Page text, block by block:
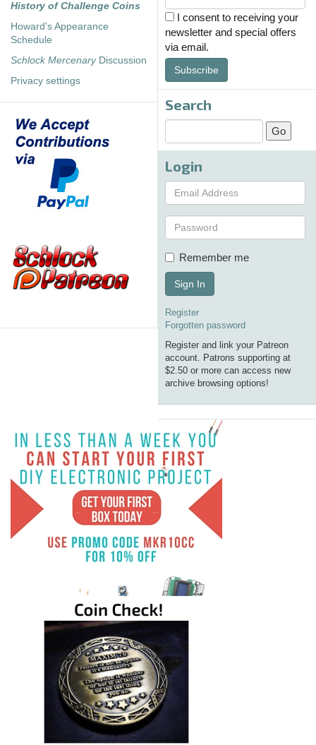
History of Challenge Coins
Howard's Appearance
Schedule
Schlock MercenaryDiscussion
Privacy settings
I consent to receiving your
newsletter and special offers
via email.
Subscribe
Search
Login
Remember me
Sign In
Register
Forgotten password
Register and link your Patreon
account. Patrons supporting at
$2.50 or more can access new
archive browsing options!